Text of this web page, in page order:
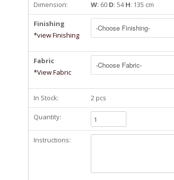
Dimension:
W: 60 D: 54H: 135 cm
Finishing
*view Finishing
Fabric
*View Fabric
In Stock: 2 pcs
Quantity:
Instructions: